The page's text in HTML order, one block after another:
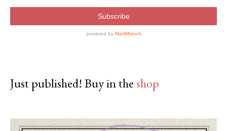
Just published! Buy in theshop